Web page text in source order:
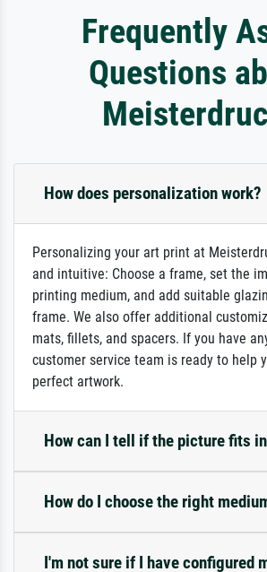
Frequently
Questions
How does personalization work?
Personalizing your art print at
and intuitive: Choose a frame, set the
printing medium, and add suitable
frame. We also offer additional
mats, fillets, and spacers. If you have
customer service team is ready to help
perfect artwork.
How can I tell if the picture fits
How do I choose the right
I'm not sure if I have configured